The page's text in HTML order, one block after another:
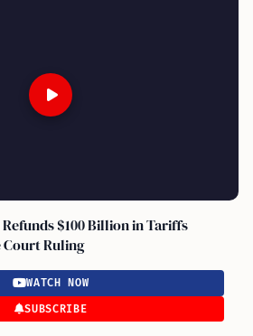
$100 Billion in Tariffs
Ruling
WATCH NOW
SUBSCRIBE